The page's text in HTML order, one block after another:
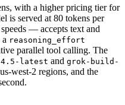
with a higher pricing tier for
is served at 80 tokens per
— accepts text and
a reasoning_effort
parallel tool calling. The
4.5-latest and grok-build-
west-2 regions, and the